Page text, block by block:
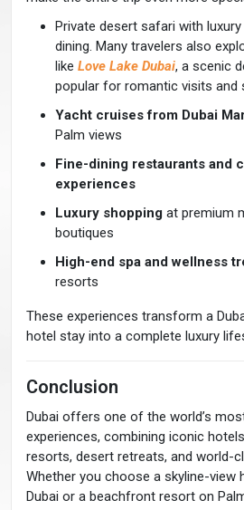
Private desert safari with
dining. Many travelers also
like Love Lake Dubai, a scenic
popular for romantic visits and
Yacht cruises from Dubai
Palm views
Fine-dining restaurants and
experiences
Luxury shopping at premium
boutiques
High-end spa and wellness
resorts
These experiences transform a
hotel stay into a complete luxury
Conclusion
Dubai offers one of the world’s
experiences, combining iconic
resorts, desert retreats, and world-
Whether you choose a skyline-view
Dubai or a beachfront resort on